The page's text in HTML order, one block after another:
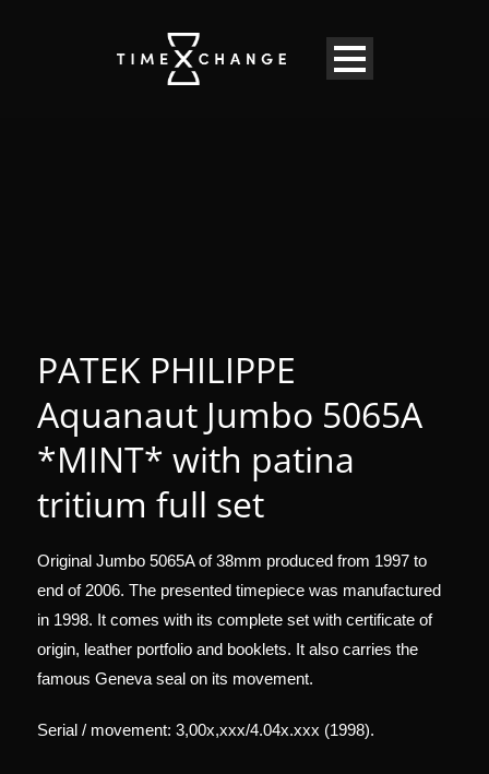
PATEK PHILIPPE
Aquanaut Jumbo 5065A
*MINT* with patina
tritium full set
Original Jumbo 5065A of 38mm produced from 1997 to
end of 2006. The presented timepiece was manufactured
in 1998. It comes with its complete set with certificate of
origin, leather portfolio and booklets. It also carries the
famous Geneva seal on its movement.
Serial / movement: 3,00x,xxx/4.04x.xxx (1998).